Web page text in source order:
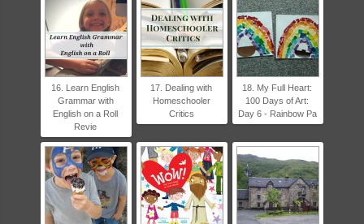
16. Learn English
Grammar with
English on a Roll
Revie
17. Dealing with
Homeschooler
Critics
18. My Full Heart:
100 Days of Art:
Day 6 - Rainbow Pa